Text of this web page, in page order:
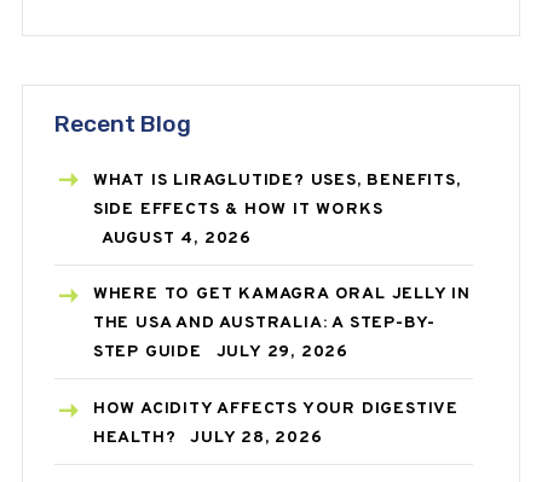
Recent Blog
WHAT IS LIRAGLUTIDE? USES, BENEFITS,
SIDE EFFECTS & HOW IT WORKS
AUGUST 4, 2026
WHERE TO GET KAMAGRA ORAL JELLY IN
THE USA AND AUSTRALIA: A STEP-BY-
STEP GUIDE
JULY 29, 2026
HOW ACIDITY AFFECTS YOUR DIGESTIVE
HEALTH?
JULY 28, 2026